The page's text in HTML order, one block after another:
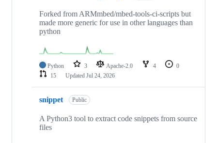
Forked from ARMmbed/mbed-tools-ci-scripts but
made more generic for use in other languages than
python
Python 3 Apache-2.0 4
0
15
Updated Jul 24, 2026
snippet Public
A Python3 tool to extract code snippets from source
files